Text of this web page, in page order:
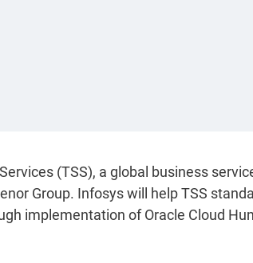
(TSS), a global business
Group. Infosys will help TSS
implementation of Oracle Cloud